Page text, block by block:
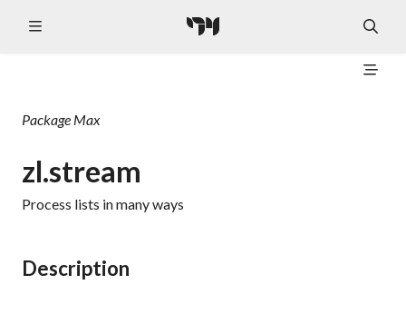
Package Max
zl.stream
Process lists in many ways
Description